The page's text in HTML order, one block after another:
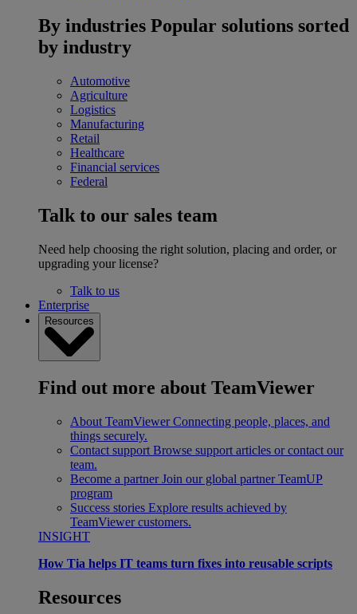
By industries Popular solutions sorted
by industry
Automotive
Agriculture
Logistics
Manufacturing
Retail
Healthcare
Financial services
Federal
Talk to our sales team
Need help choosing the right solution, placing and order, or
upgrading your license?
Talk to us
Enterprise
Resources
Find out more about TeamViewer
About TeamViewer Connecting people, places, and
things securely.
Contact support Browse support articles or contact our
team.
Become a partner Join our global partner TeamUP
program
Success stories Explore results achieved by
TeamViewer customers.
INSIGHT
How Tia helps IT teams turn fixes into reusable scripts
Resources